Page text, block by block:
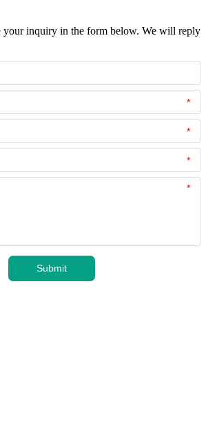
your inquiry in the form below. We will reply